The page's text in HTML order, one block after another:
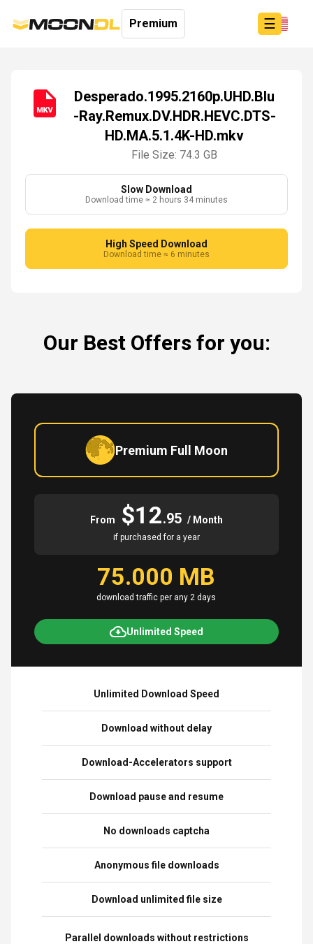
☰
Login
Premium
Desperado.1995.2160p.UHD.Blu
-Ray.Remux.DV.HDR.HEVC.DTS-
HD.MA.5.1.4K-HD.mkv
File Size: 74.3 GB
Slow Download
Download time ≈ 2 hours 34 minutes
High Speed Download
Download time ≈ 6 minutes
Our Best Offers for you:
Premium Full Moon
From $12.95 / Month
if purchased for a year
75.000 MB
download traffic per any 2 days
Unlimited Speed
Unlimited Download Speed
Download without delay
Download-Accelerators support
Download pause and resume
No downloads captcha
Anonymous file downloads
Download unlimited file size
Parallel downloads without restrictions